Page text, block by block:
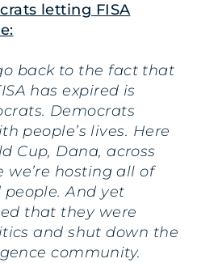
letting FISA
back to the fact that
has expired is
Democrats
people’s lives. Here
Cup, Dana, across
we’re hosting all of
And yet
that they were
and shut down the
community.